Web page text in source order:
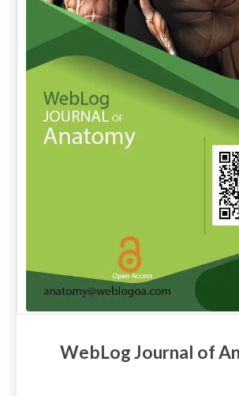
WebLog Journal of